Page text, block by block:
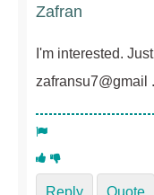
Zafran
I'm interested.
zafransu7@gmail
Reply Quote